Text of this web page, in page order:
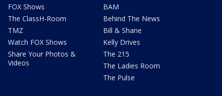
FOX Shows
The ClassH-Room
TMZ
Watch FOX Shows
Share Your Photos &
Videos
BAM
Behind The News
Bill & Shane
Kelly Drives
The 215
The Ladies Room
The Pulse